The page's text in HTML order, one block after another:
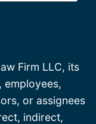
Firm LLC, its
employees,
or assignees
indirect,